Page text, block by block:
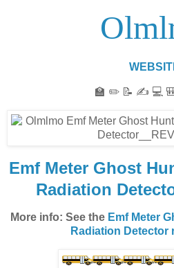
🏫 ✏️ 📝 ✍️ 💻
Emf Meter Ghost
Radiation
More info: See the Emf Meter
Radiation Detector